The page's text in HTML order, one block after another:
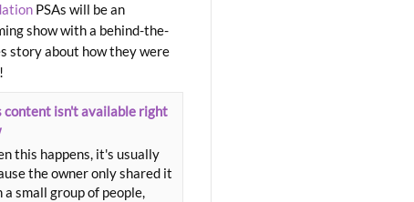
PSAs will be an
show with a behind-the-
story about how they were
content isn't available right
this happens, it's usually
the owner only shared it
a small group of people,